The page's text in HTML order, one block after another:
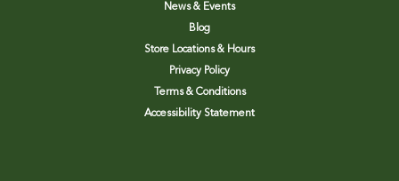
News & Events
Blog
Store Locations & Hours
Privacy Policy
Terms & Conditions
Accessibility Statement